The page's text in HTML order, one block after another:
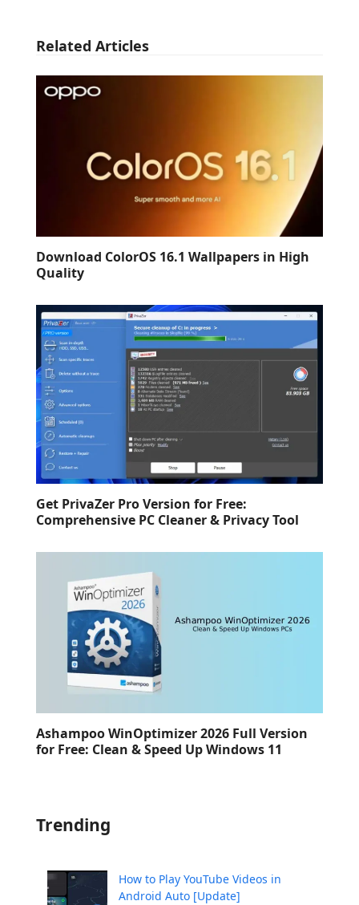
Related Articles
Download ColorOS 16.1 Wallpapers in High
Quality
Get PrivaZer Pro Version for Free:
Comprehensive PC Cleaner & Privacy Tool
Ashampoo WinOptimizer 2026 Full Version
for Free: Clean & Speed Up Windows 11
Trending
How to Play YouTube Videos in
Android Auto [Update]